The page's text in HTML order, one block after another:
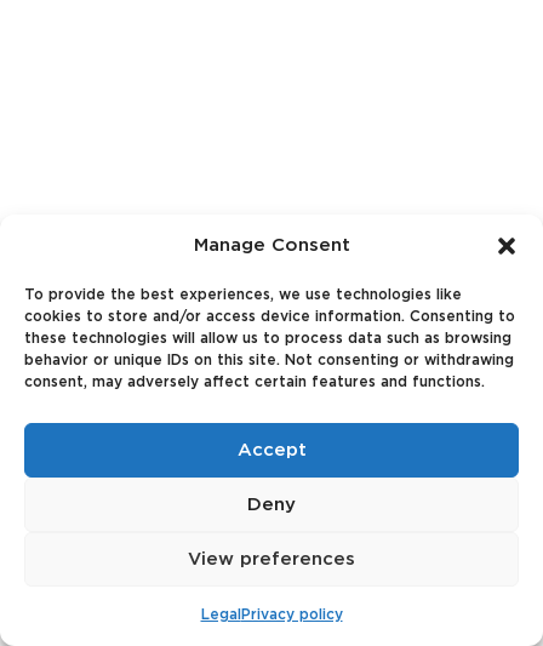
Manage Consent
To provide the best experiences, we use technologies like
cookies to store and/or access device information. Consenting to
these technologies will allow us to process data such as browsing
behavior or unique IDs on this site. Not consenting or withdrawing
consent, may adversely affect certain features and functions.
Accept
Deny
View preferences
Legal Privacy policy